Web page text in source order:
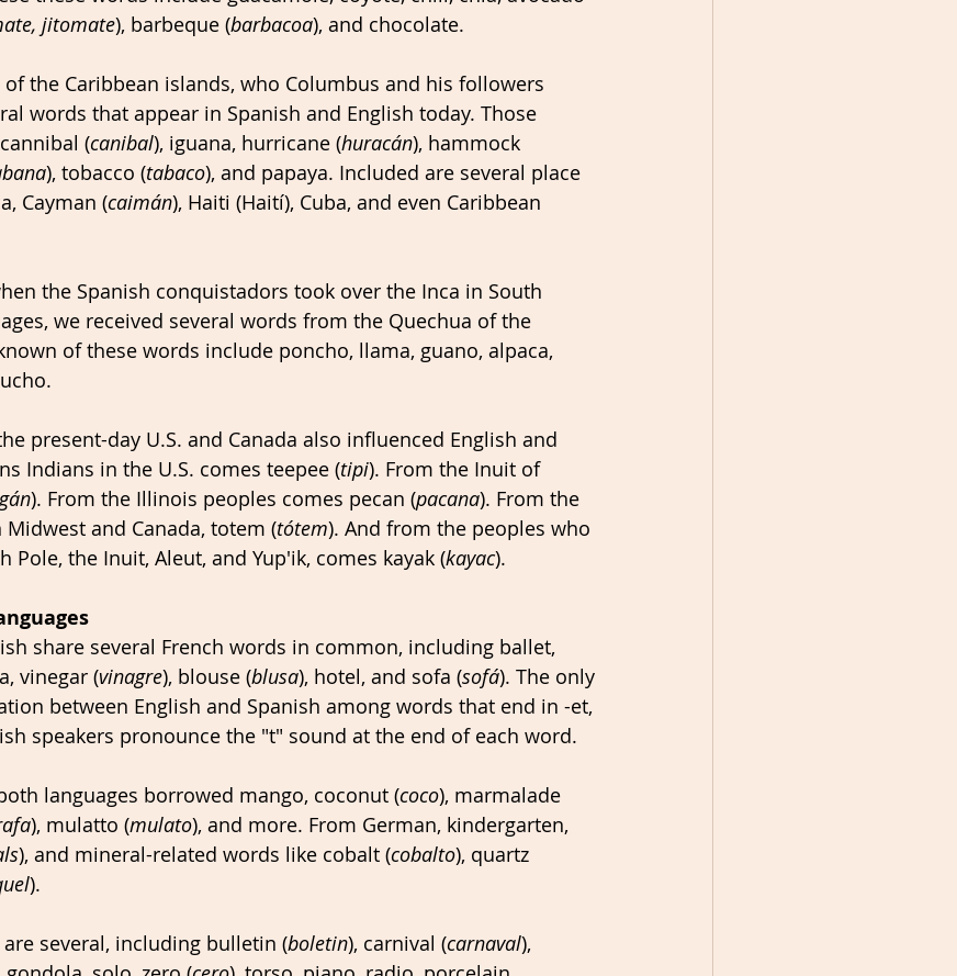
jitomate), barbeque (barbacoa), and chocolate.
the Caribbean islands, who Columbus and his followers
words that appear in Spanish and English today. Those
(canibal), iguana, hurricane (huracán), hammock
), tobacco (tabaco), and papaya. Included are several place
Cayman (caimán), Haiti (Haití), Cuba, and even Caribbean
the Spanish conquistadors took over the Inca in South
we received several words from the Quechua of the
of these words include poncho, llama, guano, alpaca,
present-day U.S. and Canada also influenced English and
Indians in the U.S. comes teepee (tipi). From the Inuit of
). From the Illinois peoples comes pecan (pacana). From the
and Canada, totem (tótem). And from the peoples who
Pole, the Inuit, Aleut, and Yup'ik, comes kayak (kayac).
share several French words in common, including ballet,
vinegar (vinagre), blouse (blusa), hotel, and sofa (sofá). The only
between English and Spanish among words that end in -et,
speakers pronounce the "t" sound at the end of each word.
languages borrowed mango, coconut (coco), marmalade
), mulatto (mulato), and more. From German, kindergarten,
), and mineral-related words like cobalt (cobalto), quartz
).
several, including bulletin (boletin), carnival (carnaval),